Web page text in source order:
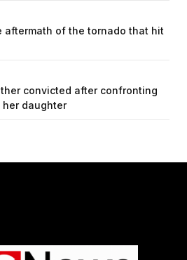
aftermath of the tornado that hit
convicted after confronting
her daughter